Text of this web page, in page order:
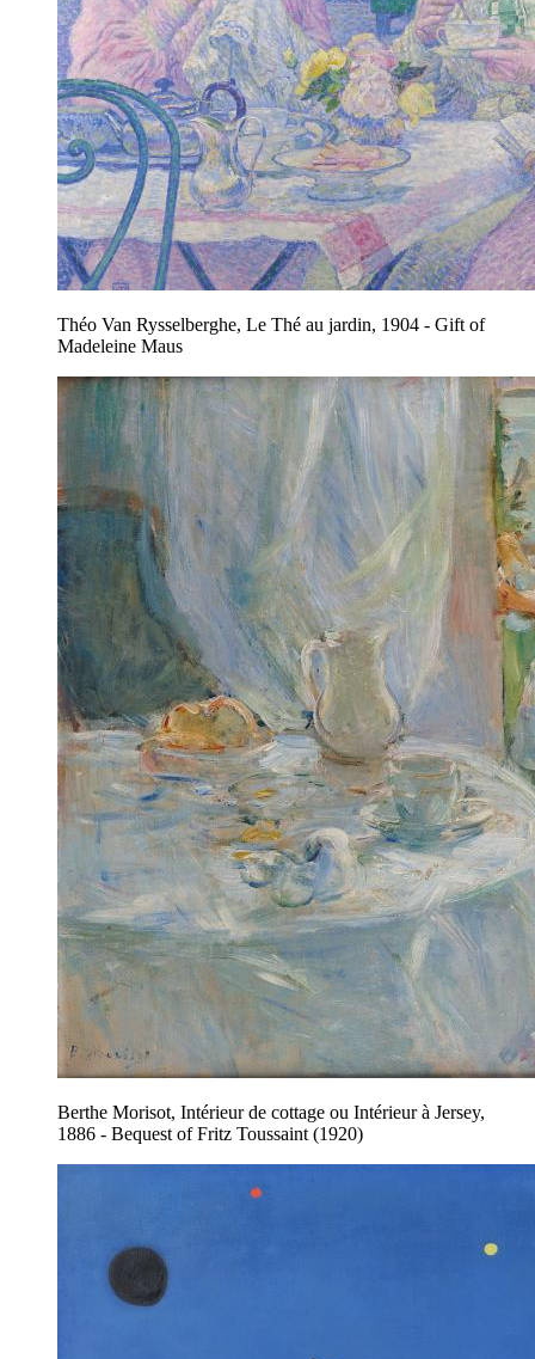
Théo Van Rysselberghe, Le Thé au jardin, 1904 - Gift of
Madeleine Maus
Berthe Morisot, Intérieur de cottage ou Intérieur à Jersey,
1886 - Bequest of Fritz Toussaint (1920)